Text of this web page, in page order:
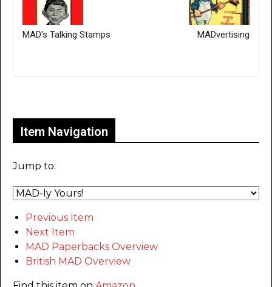
MAD's Talking Stamps MADvertising
Item Navigation
Jump to:
Previous Item
Next Item
MAD Paperbacks Overview
British MAD Overview